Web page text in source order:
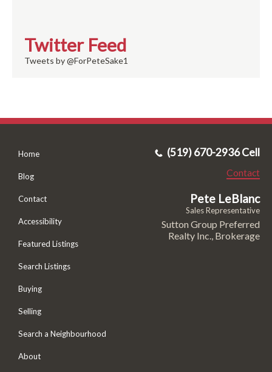
Twitter Feed
Tweets by @ForPeteSake1
Home
Blog
Contact
Accessibility
Featured Listings
Search Listings
Buying
Selling
Search a Neighbourhood
About
(519) 670-2936 Cell
Contact
Pete LeBlanc
Sales Representative
Sutton Group Preferred
Realty Inc., Brokerage